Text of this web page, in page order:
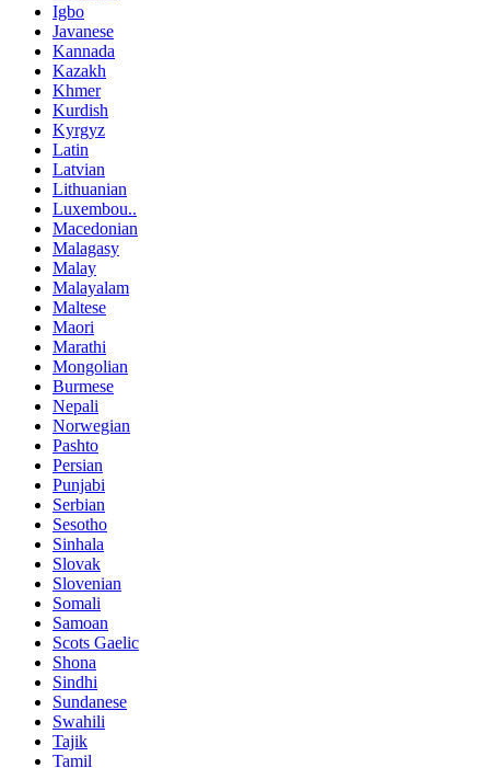
Igbo
Javanese
Kannada
Kazakh
Khmer
Kurdish
Kyrgyz
Latin
Latvian
Lithuanian
Luxembou..
Macedonian
Malagasy
Malay
Malayalam
Maltese
Maori
Marathi
Mongolian
Burmese
Nepali
Norwegian
Pashto
Persian
Punjabi
Serbian
Sesotho
Sinhala
Slovak
Slovenian
Somali
Samoan
Scots Gaelic
Shona
Sindhi
Sundanese
Swahili
Tajik
Tamil